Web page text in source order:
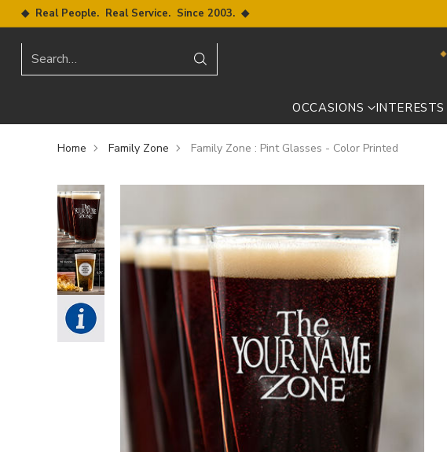
◆ Real People. Real Service. Since 2003. ◆
Search…
OCCASIONS INTERESTS
Home Family Zone Family Zone : Pint Glasses - Color Printed